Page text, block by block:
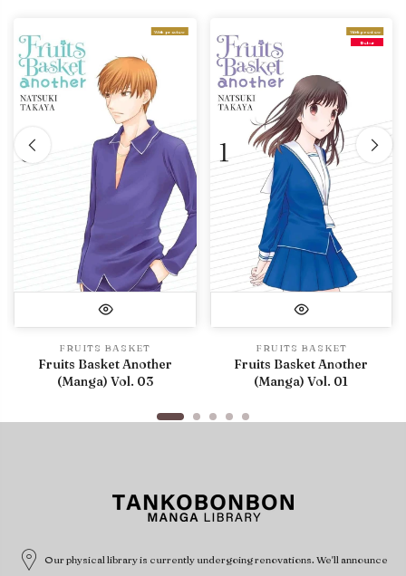
With preview
FRUITS BASKET
Fruits Basket Another
(Manga) Vol. 03
With preview
Debut
FRUITS BASKET
Fruits Basket Another
(Manga) Vol. 01
Our physical library is currently undergoing renovations. We'll announce